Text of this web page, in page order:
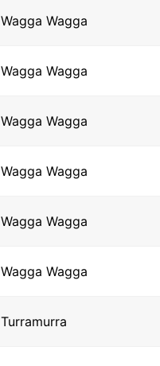
Wagga Wagga
Wagga Wagga
Wagga Wagga
Wagga Wagga
Wagga Wagga
Wagga Wagga
Turramurra